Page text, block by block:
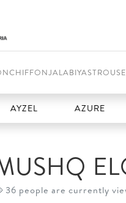
CHIFFONJALABIYAS
36 people are currently